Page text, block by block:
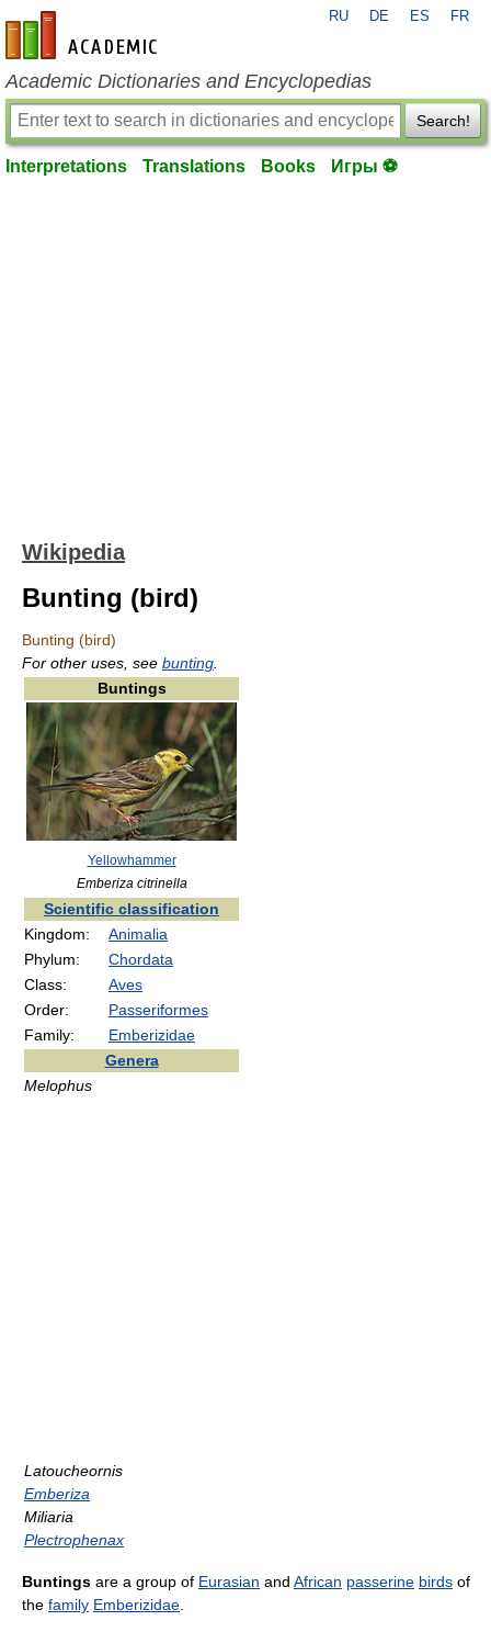
en-academic.com
RU DE ES FR
Academic Dictionaries and Encyclopedias
Search!
Interpretations Translations Books Игры ⚽
Wikipedia
Bunting (bird)
Bunting (bird)
For other uses, see bunting
Buntings
Yellowhammer
Emberiza citrinella
Scientific classification
Kingdom:
Animalia
Phylum:
Chordata
Class:
Aves
Order:
Passeriformes
Family:
Emberizidae
Genera
Melophus
Latoucheornis
Emberiza
Miliaria
Plectrophenax
Buntings are a group of Eurasian and African passerine birds of
the family Emberizidae